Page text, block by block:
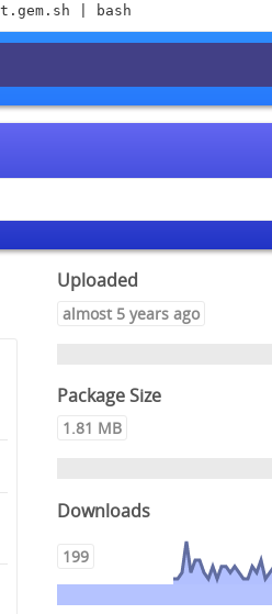
| bash
Uploaded
almost 5 years ago
Package Size
1.81 MB
Downloads
199